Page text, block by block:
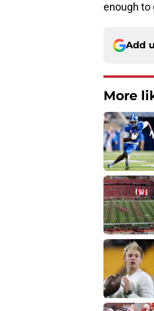
enough to
Add
More